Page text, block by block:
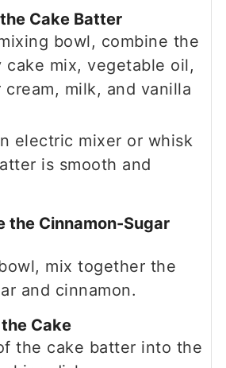
Cake Batter
bowl, combine the
cake mix, vegetable oil,
cream, milk, and vanilla
electric mixer or whisk
is smooth and
the Cinnamon-Sugar
mix together the
and cinnamon.
Cake
the cake batter into the